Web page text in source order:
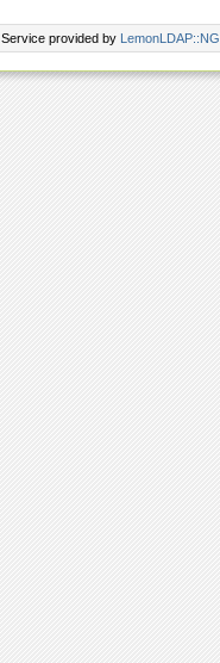
Service provided by LemonLDAP::NG